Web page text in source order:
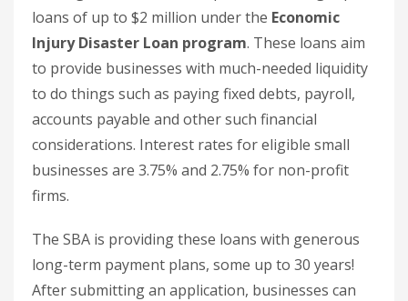
loans of up to $2 million under the Economic
Injury Disaster Loan program. These loans aim
to provide businesses with much-needed liquidity
to do things such as paying fixed debts, payroll,
accounts payable and other such financial
considerations. Interest rates for eligible small
businesses are 3.75% and 2.75% for non-profit
firms.
The SBA is providing these loans with generous
long-term payment plans, some up to 30 years!
After submitting an application, businesses can